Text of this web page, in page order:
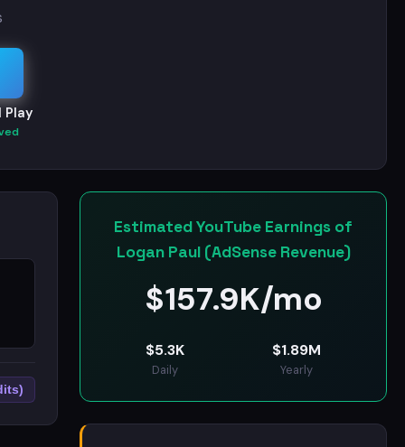
Play
Estimated YouTube Earnings of
Logan Paul (AdSense Revenue)
$157.9K/mo
$5.3K
Daily
$1.89M
Yearly